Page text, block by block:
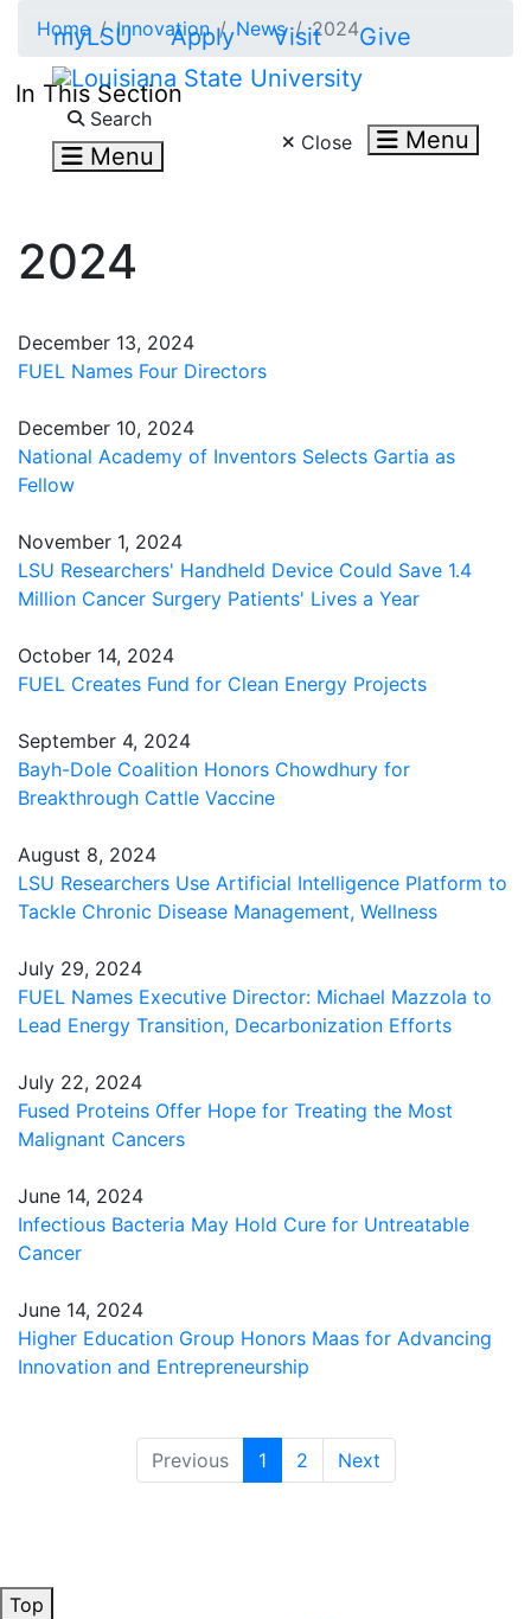
myLSU Apply Visit Give
Search
Menu Close Menu
Home Innovation News 2024
In This Section
2024
December 13, 2024
FUEL Names Four Directors
December 10, 2024
National Academy of Inventors Selects Gartia as
Fellow
November 1, 2024
LSU Researchers' Handheld Device Could Save 1.4
Million Cancer Surgery Patients' Lives a Year
October 14, 2024
FUEL Creates Fund for Clean Energy Projects
September 4, 2024
Bayh-Dole Coalition Honors Chowdhury for
Breakthrough Cattle Vaccine
August 8, 2024
LSU Researchers Use Artificial Intelligence Platform to
Tackle Chronic Disease Management, Wellness
July 29, 2024
FUEL Names Executive Director: Michael Mazzola to
Lead Energy Transition, Decarbonization Efforts
July 22, 2024
Fused Proteins Offer Hope for Treating the Most
Malignant Cancers
June 14, 2024
Infectious Bacteria May Hold Cure for Untreatable
Cancer
June 14, 2024
Higher Education Group Honors Maas for Advancing
Innovation and Entrepreneurship
Previous 1(current)
2 Next
Top